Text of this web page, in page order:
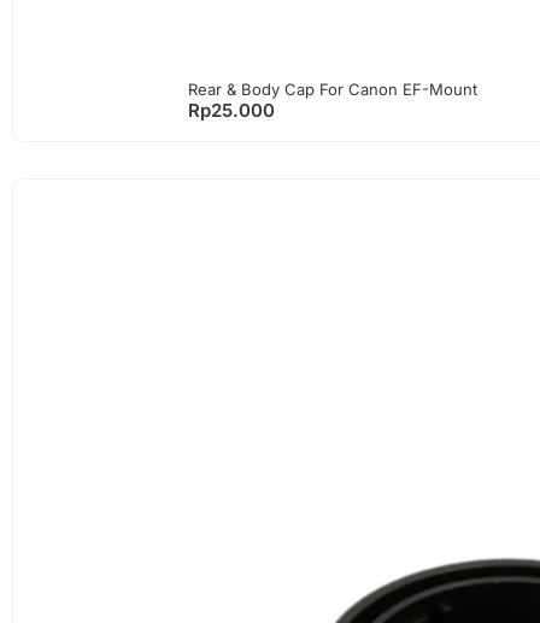
Rear & Body Cap For Canon EF-Mount
Rp25.000